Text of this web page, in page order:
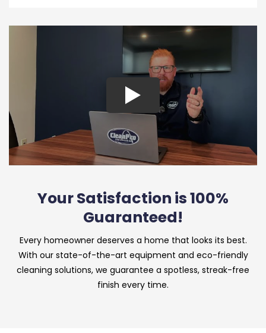
Your Satisfaction is 100%
Guaranteed!
Every homeowner deserves a home that looks its best.
With our state-of-the-art equipment and eco-friendly
cleaning solutions, we guarantee a spotless, streak-free
finish every time.